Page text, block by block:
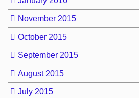
November 2015
October 2015
September 2015
August 2015
July 2015